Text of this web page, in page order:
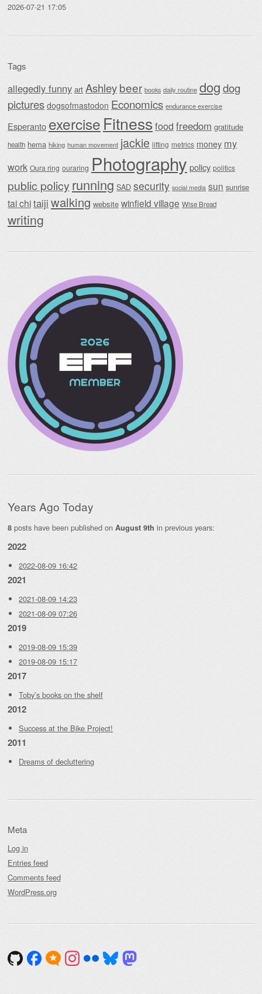
2026-07-21 17:05
Tags
allegedly funny art Ashleybeer books daily routine dogdog
pictures dogsofmastodon Economics endurance exercise
Esperanto exercise Fitnessfood freedom gratitude
health hema hiking human movement jackie lifting metrics money my
work Oura ring ouraring Photography policy politics
public policy running SAD security social media sun sunrise
tai chitaiji walking website winfield village Wise Bread
writing
Years Ago Today
8 posts have been published on August 9th in previous years:
2022
2022-08-09 16:42
2021
2021-08-09 14:23
2021-08-09 07:26
2019
2019-08-09 15:39
2019-08-09 15:17
2017
Toby’s books on the shelf
2012
Success at the Bike Project!
2011
Dreams of decluttering
Meta
Log in
Entries feed
Comments feed
WordPress.org